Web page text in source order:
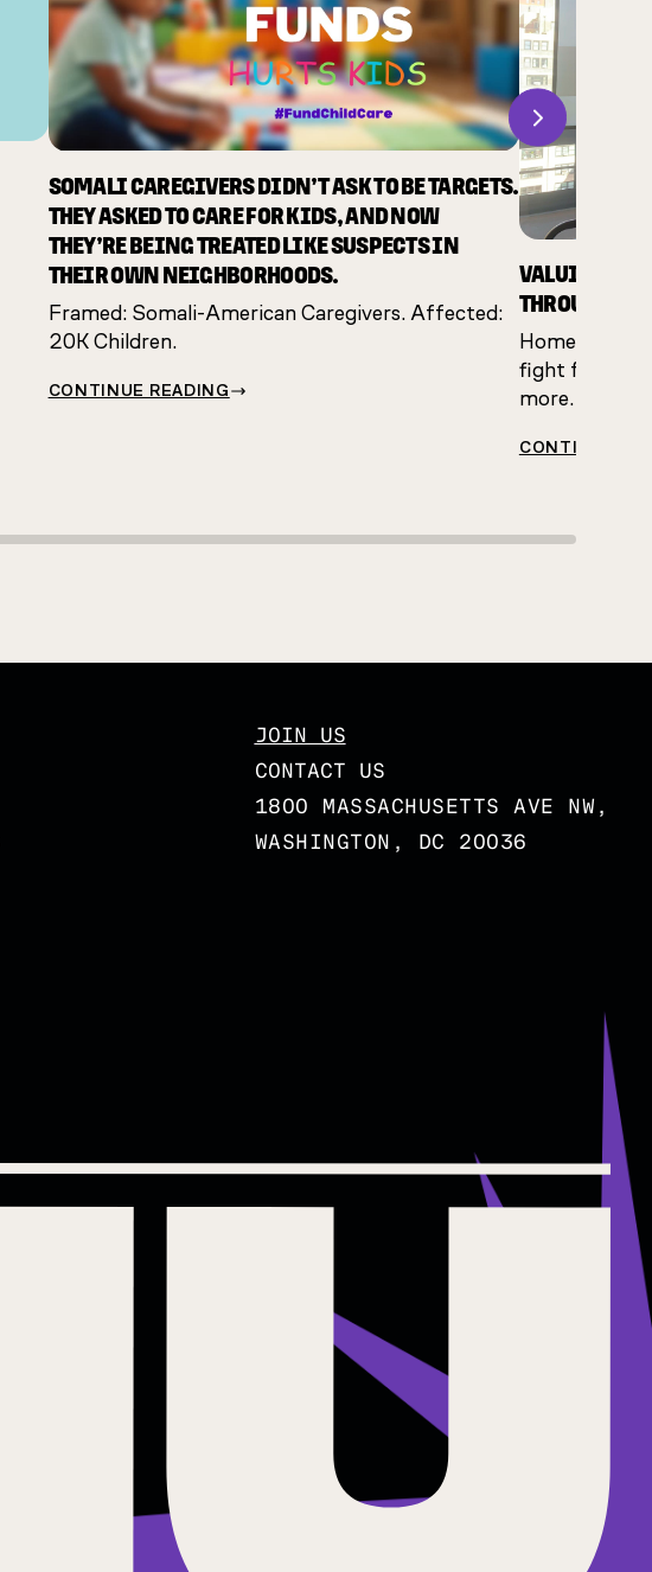
Next
SOMALI CAREGIVERS DIDN’T ASK TO BE TARGETS.
THEY ASKED TO CARE FOR KIDS, AND NOW
THEY’RE BEING TREATED LIKE SUSPECTS IN
THEIR OWN NEIGHBORHOODS.
Framed: Somali-American Caregivers. Affected:
20K Children.
CONTINUE READING
VALUING
THROUGH
Home care
fight for
more.
CONTINUE
JOIN US
CONTACT US
1800 MASSACHUSETTS AVE NW,
WASHINGTON, DC 20036